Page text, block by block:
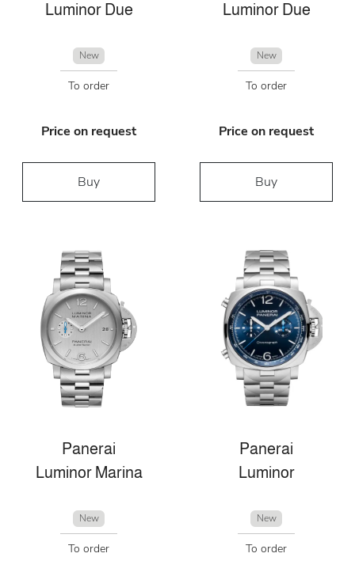
Luminor Due
New
To order
Price on request
Buy
Luminor Due
New
To order
Price on request
Buy
Panerai
Luminor Marina
New
To order
Panerai
Luminor
New
To order